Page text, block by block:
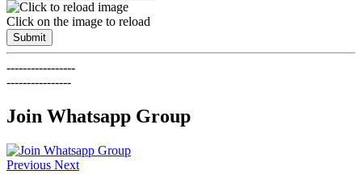
Click on the image to reload
Submit
-----------------
----------------
Join Whatsapp Group
Previous Next